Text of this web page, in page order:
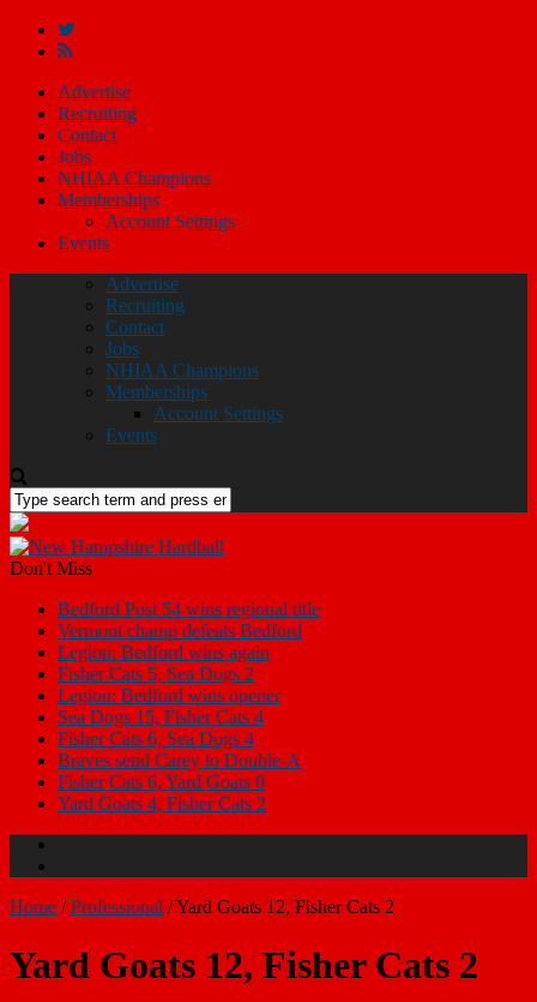
Advertise
Recruiting
Contact
Jobs
NHIAA Champions
Memberships
Account Settings
Events
Advertise
Recruiting
Contact
Jobs
NHIAA Champions
Memberships
Account Settings
Events
Don't Miss
Bedford Post 54 wins regional title
Vermont champ defeats Bedford
Legion: Bedford wins again
Fisher Cats 5, Sea Dogs 2
Legion: Bedford wins opener
Sea Dogs 15, Fisher Cats 4
Fisher Cats 6, Sea Dogs 4
Braves send Carey to Double-A
Fisher Cats 6, Yard Goats 0
Yard Goats 4, Fisher Cats 2
Home /Professional /Yard Goats 12, Fisher Cats 2
Yard Goats 12, Fisher Cats 2